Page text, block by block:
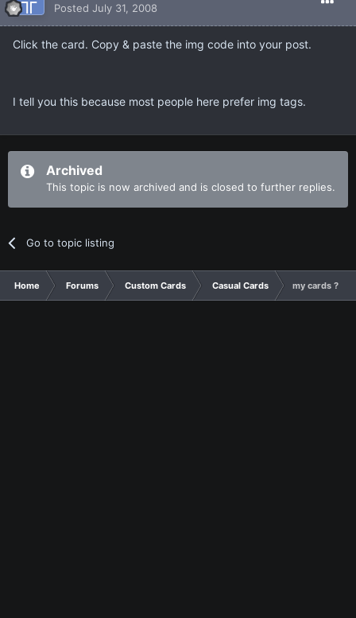
Posted July 31, 2008
Click the card. Copy & paste the img code into your post.
I tell you this because most people here prefer img tags.
Archived
This topic is now archived and is closed to further replies.
Go to topic listing
Home Forums Custom Cards Casual Cards my cards ?